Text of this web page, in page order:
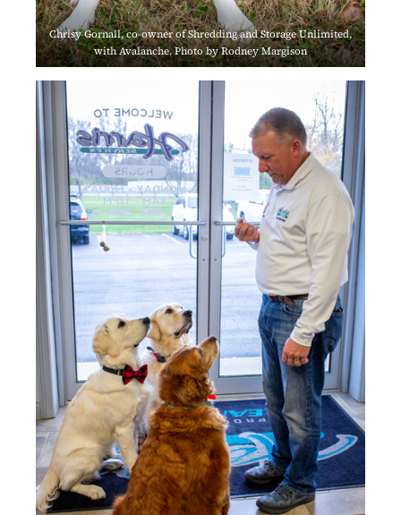
Chrisy Gornall, co-owner of Shredding and Storage Unlimited,
with Avalanche. Photo by Rodney Margison